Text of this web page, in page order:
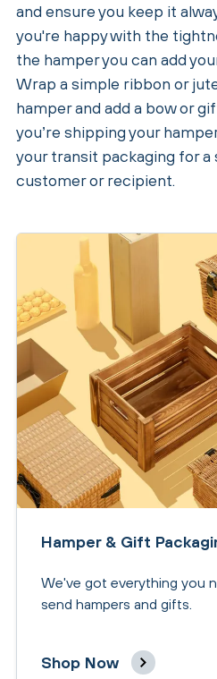
and ensure you keep it
you're happy with the
the hamper you can add
Wrap a simple ribbon or
hamper and add a bow or
you’re shipping your
your transit packaging for
customer or recipient.
Hamper & Gift
We've got everything you
send hampers and gifts.
Shop Now